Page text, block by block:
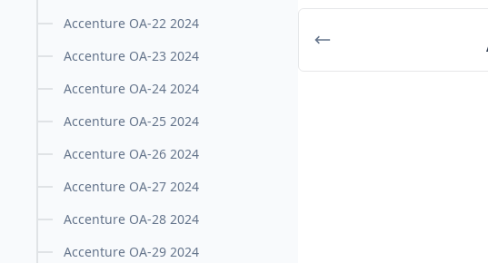
Accenture OA-22 2024
Accenture OA-23 2024
Accenture OA-24 2024
Accenture OA-25 2024
Accenture OA-26 2024
Accenture OA-27 2024
Accenture OA-28 2024
Accenture OA-29 2024